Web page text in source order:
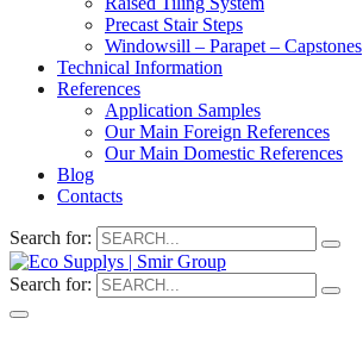
Precast Stair Steps
Windowsill – Parapet – Capstones
Technical Information
References
Application Samples
Our Main Foreign References
Our Main Domestic References
Blog
Contacts
Search for:
Search for: